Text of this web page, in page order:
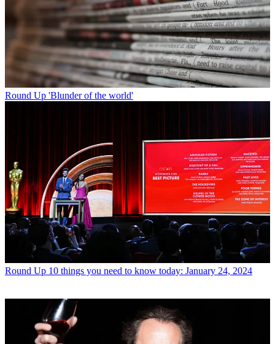
Round Up 'Blunder of the world'
Round Up 10 things you need to know today: January 24, 2024